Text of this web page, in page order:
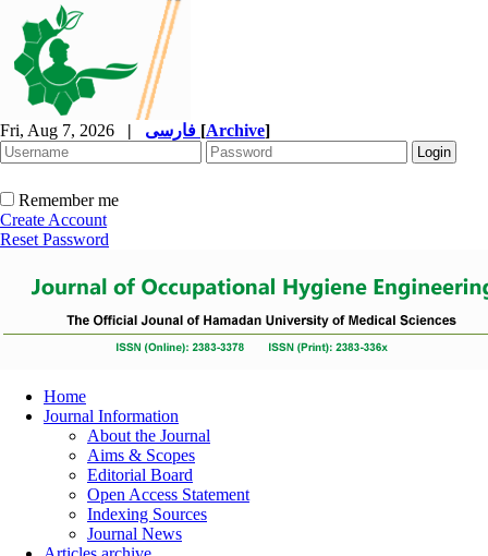
Fri, Aug 7, 2026 | [Archive]
Remember me
Create Account
Reset Password
Home
Journal Information
About the Journal
Aims & Scopes
Editorial Board
Open Access Statement
Indexing Sources
Journal News